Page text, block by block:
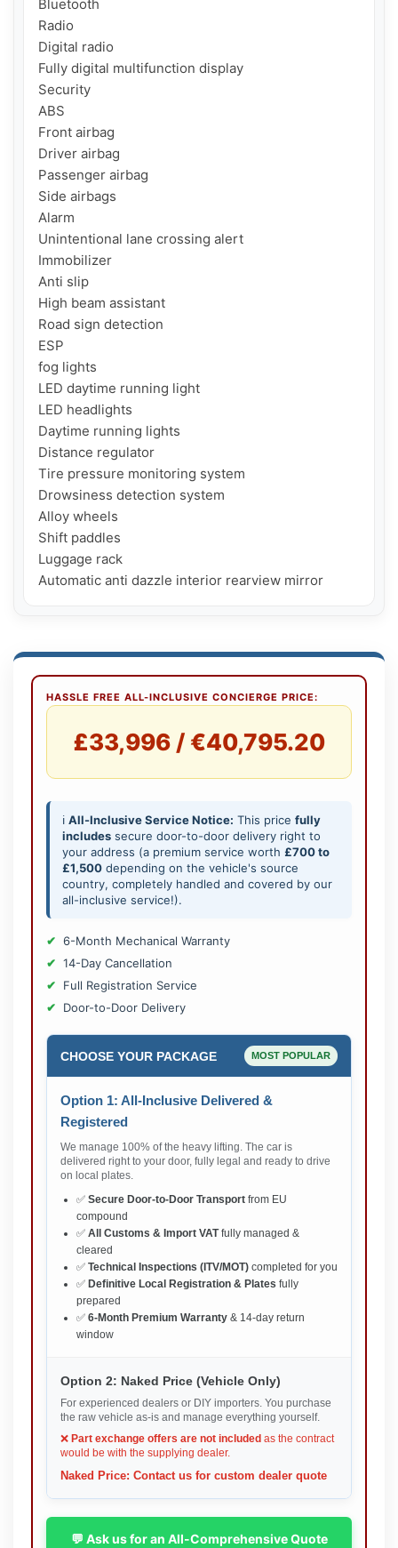
Bluetooth
Radio
Digital radio
Fully digital multifunction display
Security
ABS
Front airbag
Driver airbag
Passenger airbag
Side airbags
Alarm
Unintentional lane crossing alert
Immobilizer
Anti slip
High beam assistant
Road sign detection
ESP
fog lights
LED daytime running light
LED headlights
Daytime running lights
Distance regulator
Tire pressure monitoring system
Drowsiness detection system
Alloy wheels
Shift paddles
Luggage rack
Automatic anti dazzle interior rearview mirror
HASSLE FREE ALL-INCLUSIVE CONCIERGE PRICE:
£33,996 / €40,795.20
ℹ️ All-Inclusive Service Notice: This price fully
includes secure door-to-door delivery right to
your address (a premium service worth £700 to
£1,500 depending on the vehicle's source
country, completely handled and covered by our
all-inclusive service!).
6-Month Mechanical Warranty
14-Day Cancellation
Full Registration Service
Door-to-Door Delivery
CHOOSE YOUR PACKAGE MOST POPULAR
Option 1: All-Inclusive Delivered &
Registered
We manage 100% of the heavy lifting. The car is
delivered right to your door, fully legal and ready to drive
on local plates.
✅ Secure Door-to-Door Transport from EU
compound
✅ All Customs & Import VATfully managed &
cleared
✅ Technical Inspections (ITV/MOT) completed for you
✅ Definitive Local Registration & Plates fully
prepared
✅ 6-Month Premium Warranty & 14-day return
window
Option 2: Naked Price (Vehicle Only)
For experienced dealers or DIY importers. You purchase
the raw vehicle as-is and manage everything yourself.
❌ Part exchange offers are not included as the contract
would be with the supplying dealer.
Naked Price: Contact us for custom dealer quote
💬 Ask us for an All-Comprehensive Quote